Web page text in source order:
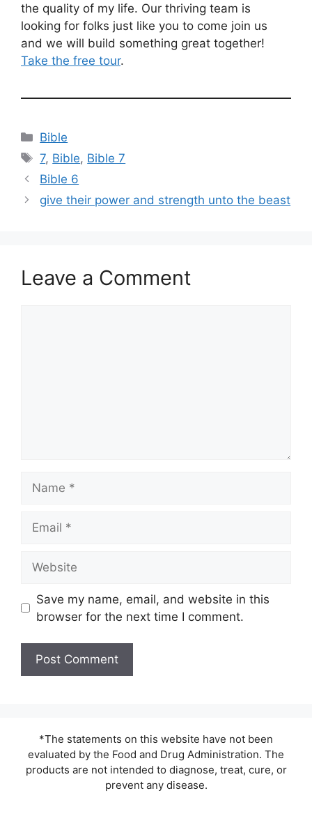
the quality of my life. Our thriving team is
looking for folks just like you to come join us
and we will build something great together!
Take the free tour.
Categories
Bible
Tags
7, Bible, Bible 7
Bible 6
give their power and strength unto the beast
Leave a Comment
Save my name, email, and website in this
browser for the next time I comment.
*The statements on this website have not been
evaluated by the Food and Drug Administration. The
products are not intended to diagnose, treat, cure, or
prevent any disease.